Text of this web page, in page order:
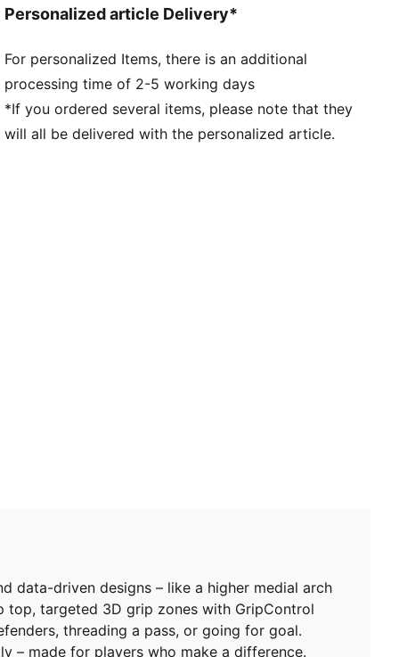
locked in without feeling restricted
the ball while keeping your movement free and
natural. The PWRTAPE at the midfoot keeps you
locked in, adding stability without holding back
movement
Personalized article Delivery*
For personalized Items, there is an additional
processing time of 2-5 working days
*If you ordered several items, please note that they
will all be delivered with the personalized article.
data-driven designs – like a higher medial arch
targeted 3D grip zones with GripControl
threading a pass, or going for goal.
– made for players who make a difference.